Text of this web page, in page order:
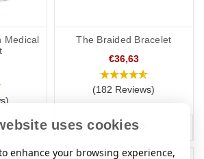
Medical
The Braided Bracelet
€36,63
(182 Reviews)
MORE INFO
uses cookies
enhance your browsing experience,